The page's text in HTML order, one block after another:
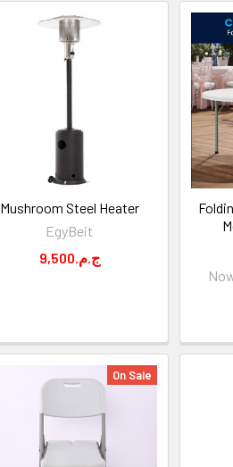
Mushroom Steel Heater
EgyBeit
9,500.ج.م
On Sale